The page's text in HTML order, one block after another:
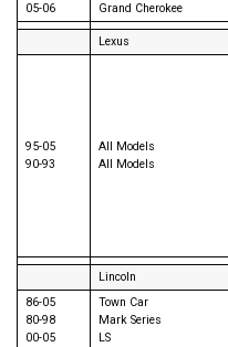
05-06
Grand Cherokee
Lexus
95-05
90-93
All Models
All Models
Lincoln
86-05
80-98
00-05
Town Car
Mark Series
LS